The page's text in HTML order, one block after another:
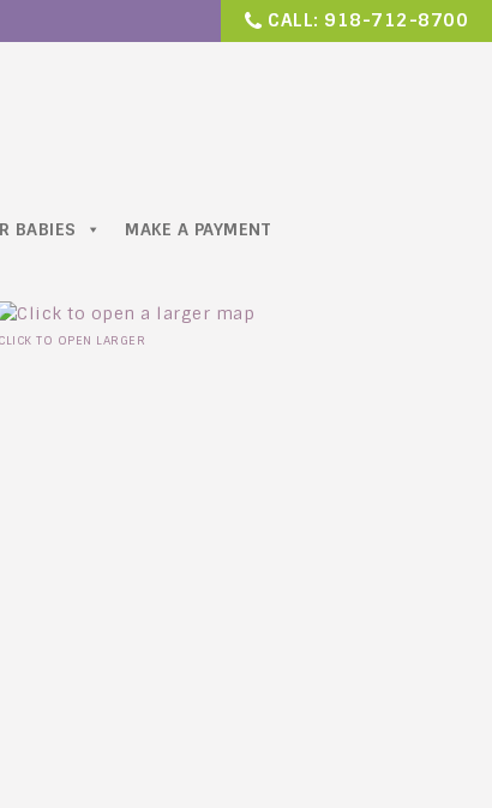
CALL: 918-712-8700
BABIES MAKE A PAYMENT
CLICK TO OPEN LARGER